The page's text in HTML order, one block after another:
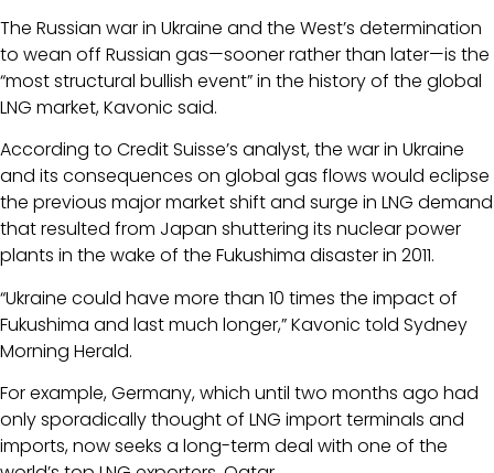
The Russian war in Ukraine and the West’s determination
to wean off Russian gas—sooner rather than later—is the
“most structural bullish event” in the history of the global
LNG market, Kavonic said.
According to Credit Suisse’s analyst, the war in Ukraine
and its consequences on global gas flows would eclipse
the previous major market shift and surge in LNG demand
that resulted from Japan shuttering its nuclear power
plants in the wake of the Fukushima disaster in 2011.
“Ukraine could have more than 10 times the impact of
Fukushima and last much longer,” Kavonic told Sydney
Morning Herald.
For example, Germany, which until two months ago had
only sporadically thought of LNG import terminals and
imports, now seeks a long-term deal with one of the